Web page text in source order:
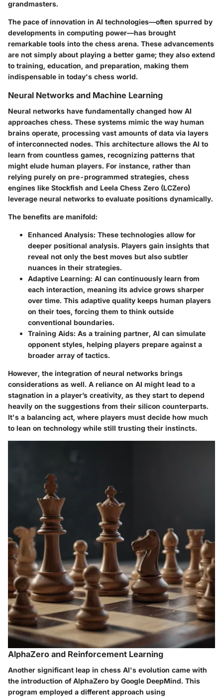
grandmasters.
The pace of innovation in AI technologies—often spurred by
developments in computing power—has brought
remarkable tools into the chess arena. These advancements
are not simply about playing a better game; they also extend
to training, education, and preparation, making them
indispensable in today's chess world.
Neural Networks and Machine Learning
Neural networks have fundamentally changed how AI
approaches chess. These systems mimic the way human
brains operate, processing vast amounts of data via layers
of interconnected nodes. This architecture allows the AI to
learn from countless games, recognizing patterns that
might elude human players. For instance, rather than
relying purely on pre-programmed strategies, chess
engines like Stockfish and Leela Chess Zero (LCZero)
leverage neural networks to evaluate positions dynamically.
The benefits are manifold:
Enhanced Analysis: These technologies allow for
deeper positional analysis. Players gain insights that
reveal not only the best moves but also subtler
nuances in their strategies.
Adaptive Learning: AI can continuously learn from
each interaction, meaning its advice grows sharper
over time. This adaptive quality keeps human players
on their toes, forcing them to think outside
conventional boundaries.
Training Aids: As a training partner, AI can simulate
opponent styles, helping players prepare against a
broader array of tactics.
However, the integration of neural networks brings
considerations as well. A reliance on AI might lead to a
stagnation in a player’s creativity, as they start to depend
heavily on the suggestions from their silicon counterparts.
It's a balancing act, where players must decide how much
to lean on technology while still trusting their instincts.
AlphaZero and Reinforcement Learning
Another significant leap in chess AI's evolution came with
the introduction of AlphaZero by Google DeepMind. This
program employed a different approach using